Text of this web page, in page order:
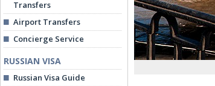
Transfers
Airport Transfers
Concierge Service
RUSSIAN VISA
Russian Visa Guide